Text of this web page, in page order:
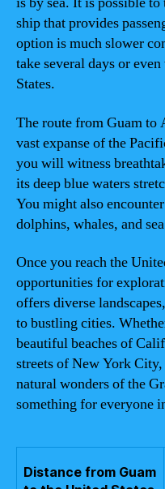
ship that provides
option is much slower
take several days or
States.
The route from Guam to
vast expanse of the
you will witness
its deep blue waters
You might also
dolphins, whales, and
Once you reach the
opportunities for
offers diverse
to bustling cities.
beautiful beaches of
streets of New York
natural wonders of the
something for everyone
Distance from Guam